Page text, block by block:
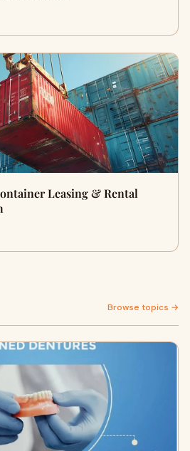
Leasing & Rental
Browse topics →